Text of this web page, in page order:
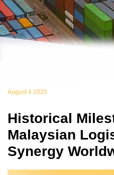
August 4 2025
Historical
Malaysian
Synergy